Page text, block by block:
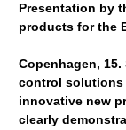
Presentation by
products for the
Copenhagen, 15.
control solutions
innovative new
clearly